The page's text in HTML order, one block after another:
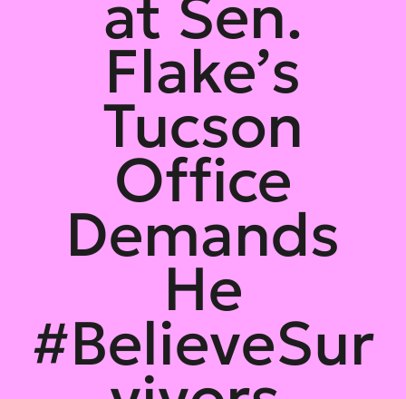
at Sen.
Flake’s
Tucson
Office
Demands
He
#BelieveSur